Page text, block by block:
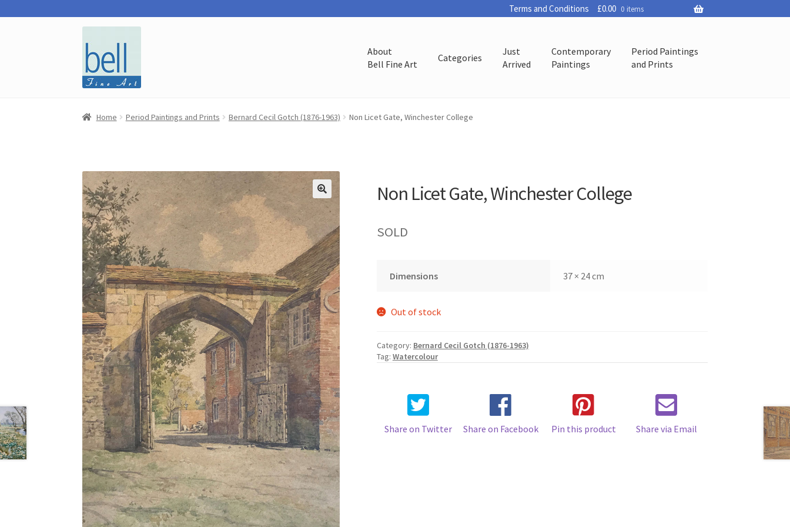
£0.00 0 items
Terms and Conditions
Skip
to
Skip
to
About
Bell Fine Art
Categories
Just
Arrived
Contemporary
Paintings
Period Paintings
and Prints
Home Period Paintings and Prints Bernard Cecil Gotch (1876-1963) Non Licet Gate, Winchester College
Non Licet Gate, Winchester College
SOLD
Dimensions 37 × 24 cm
Out of stock
Category: Bernard Cecil Gotch (1876-1963)
Tag: Watercolour
Share on Twitter Share on Facebook Pin this product Share via Email